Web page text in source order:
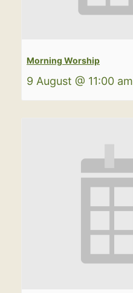
Morning Worship
9 August @ 11:00 am